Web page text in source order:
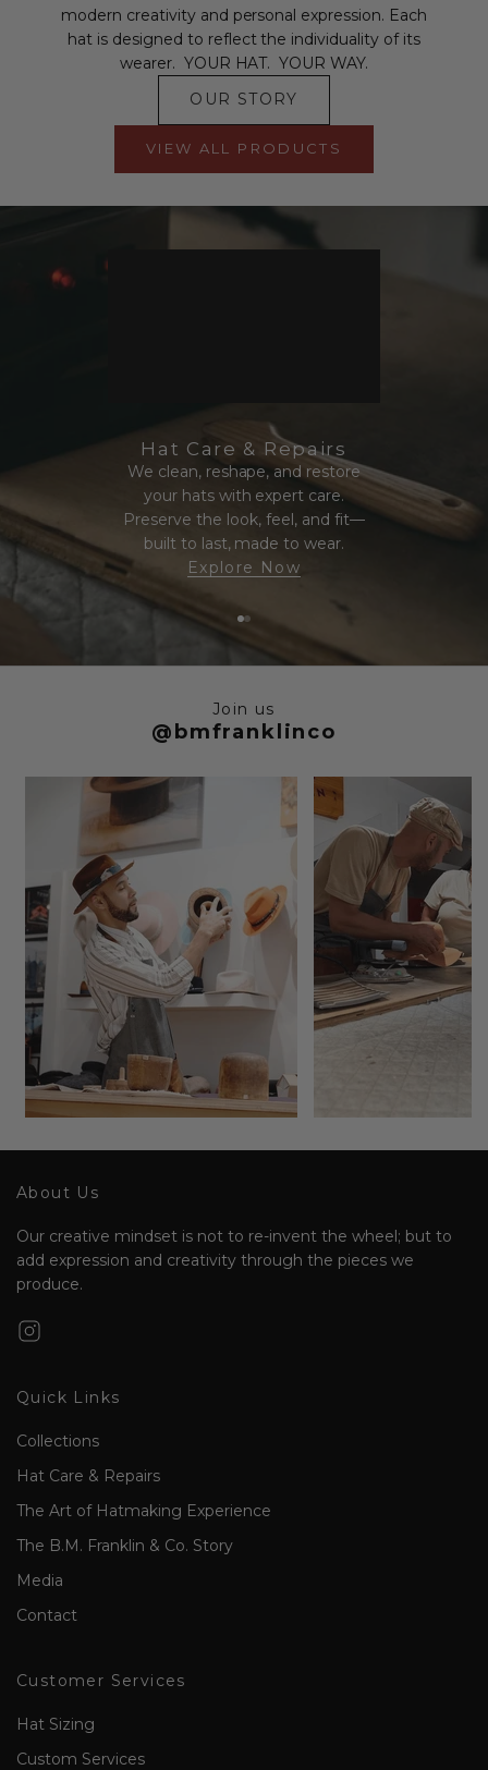
modern creativity and personal expression. Each
hat is designed to reflect the individuality of its
wearer. YOUR HAT. YOUR WAY.
OUR STORY
VIEW ALL PRODUCTS
Hat Care & Repairs
We clean, reshape, and restore
your hats with expert care.
Preserve the look, feel, and fit—
built to last, made to wear.
Explore Now
Go to item 1
Go to item 2
Join us
@bmfranklinco
About Us
Our creative mindset is not to re-invent the wheel; but to
add expression and creativity through the pieces we
produce.
Quick Links
Collections
Hat Care & Repairs
The Art of Hatmaking Experience
The B.M. Franklin & Co. Story
Media
Contact
Customer Services
Hat Sizing
Custom Services